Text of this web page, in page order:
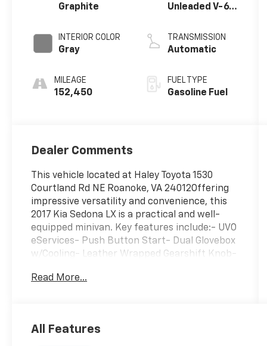
Graphite
INTERIOR COLOR
Gray
MILEAGE
152,450
Unleaded V-6
TRANSMISSION
Automatic
FUEL TYPE
Gasoline Fuel
Dealer Comments
This vehicle located at Haley Toyota 1530
Courtland Rd NE Roanoke, VA 24012Offering
impressive versatility and convenience, this
2017 Kia Sedona LX is a practical and well-
equipped minivan. Key features include:- UVO
eServices- Push Button Start- Dual Glovebox
w/Cooling- Leather Wrapped Gearshift Knob-
Meter Display- Sunshades 2nd & 3rd Row-
spacious interior, versatile seating, and
Read More...
All Features